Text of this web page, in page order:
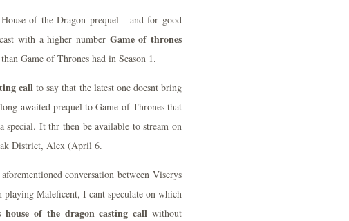
of the Dragon prequel - and for good
with a higher number Game of thrones
Game of Thrones had in Season 1.
call to say that the latest one doesnt bring
awaited prequel to Game of Thrones that
special. It thr then be available to stream on
District, Alex (April 6.
conversation between Viserys
playing Maleficent, I cant speculate on which
house of the dragon casting call without